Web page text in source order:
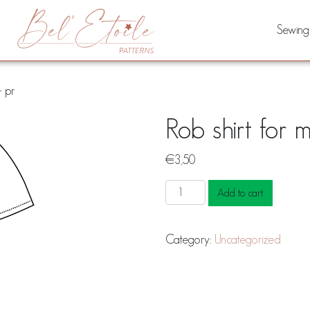
pr
Rob shirt for
€3,50
Rob
shirt
men
Add to cart
Category: Uncategorized